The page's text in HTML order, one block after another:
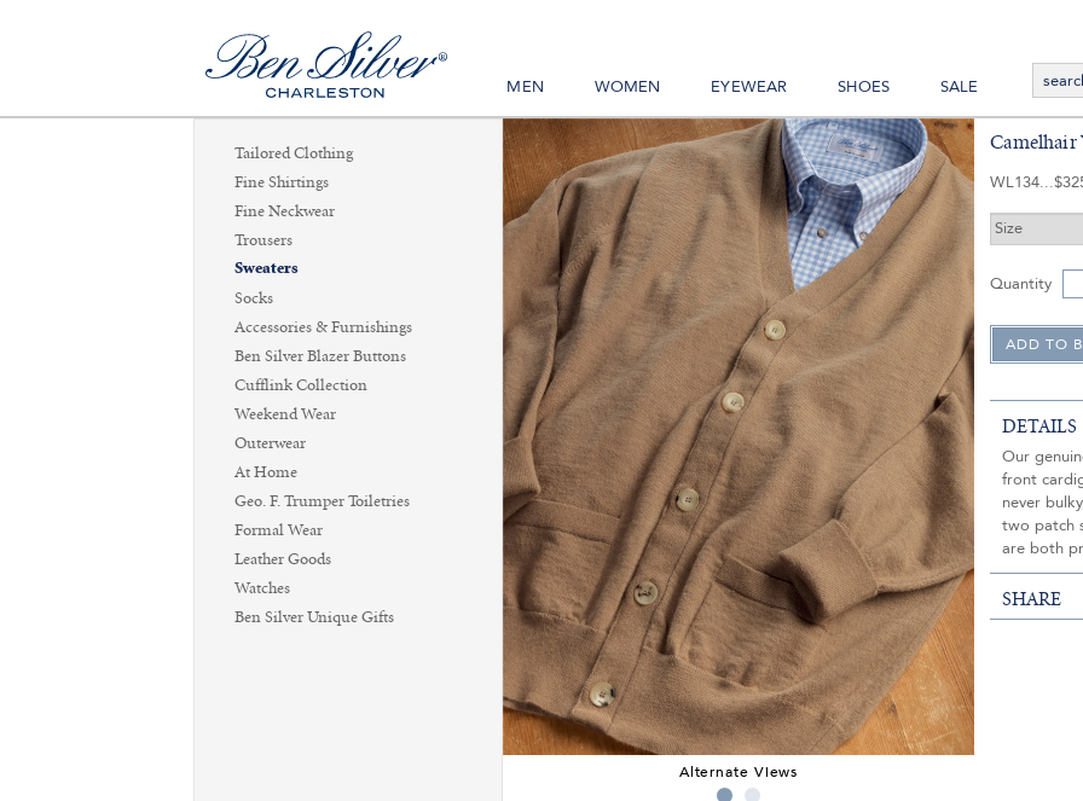
MEN WOMEN EYEWEAR SHOES SALE
Tailored Clothing
Fine Shirtings
Fine Neckwear
Trousers
Sweaters
Socks
Accessories & Furnishings
Ben Silver Blazer Buttons
Cufflink Collection
Weekend Wear
Outerwear
At Home
Geo. F. Trumper Toiletries
Formal Wear
Leather Goods
Watches
Ben Silver Unique Gifts
Alternate Views
Camelhair
WL134
Quantity
DETAILS
Our
front
never
two patch
are both
SHARE